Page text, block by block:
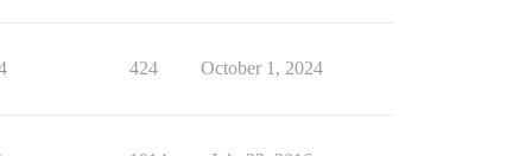
424 October 1, 2024